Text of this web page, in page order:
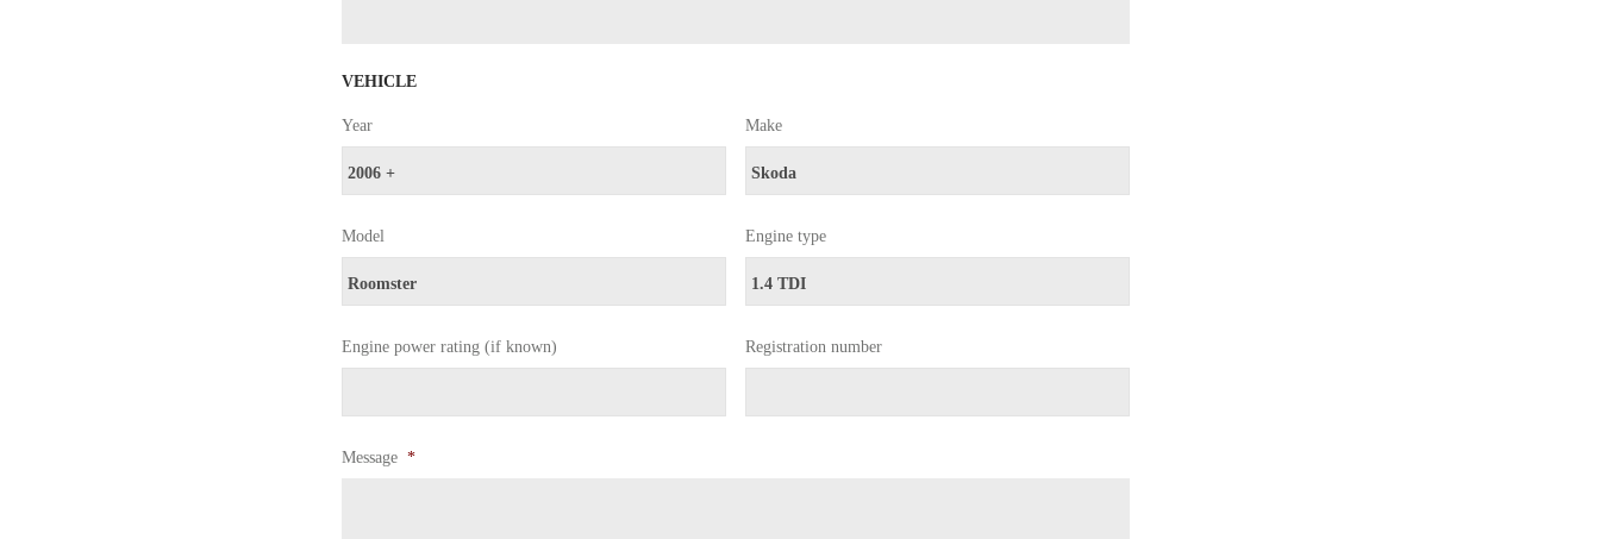
VEHICLE
Year Make
Model Engine type
Engine power rating (if known) Registration number
Message *